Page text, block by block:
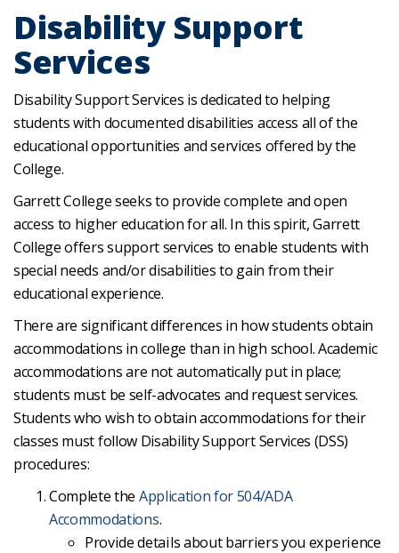
Disability Support
Services
Disability Support Services is dedicated to helping
students with documented disabilities access all of the
educational opportunities and services offered by the
College.
Garrett College seeks to provide complete and open
access to higher education for all. In this spirit, Garrett
College offers support services to enable students with
special needs and/or disabilities to gain from their
educational experience.
There are significant differences in how students obtain
accommodations in college than in high school. Academic
accommodations are not automatically put in place;
students must be self-advocates and request services.
Students who wish to obtain accommodations for their
classes must follow Disability Support Services (DSS)
procedures:
Complete the Application for 504/ADA
Accommodations.
Provide details about barriers you experience